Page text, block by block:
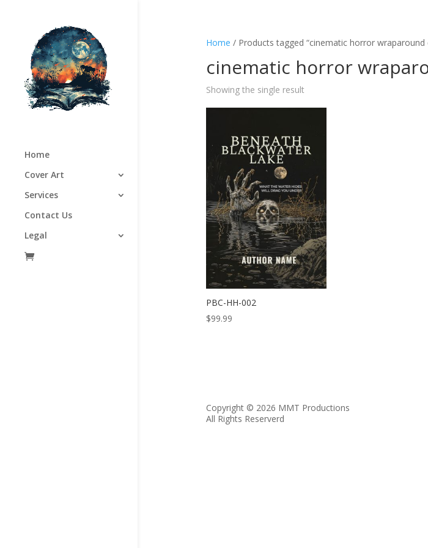
Home
Cover Art
Services
Contact Us
Legal
Home / Products tagged “cinematic horror wraparound
cinematic horror
Showing the single result
PBC-HH-002
$99.99
Copyright © 2026 MMT Productions
All Rights Reserverd